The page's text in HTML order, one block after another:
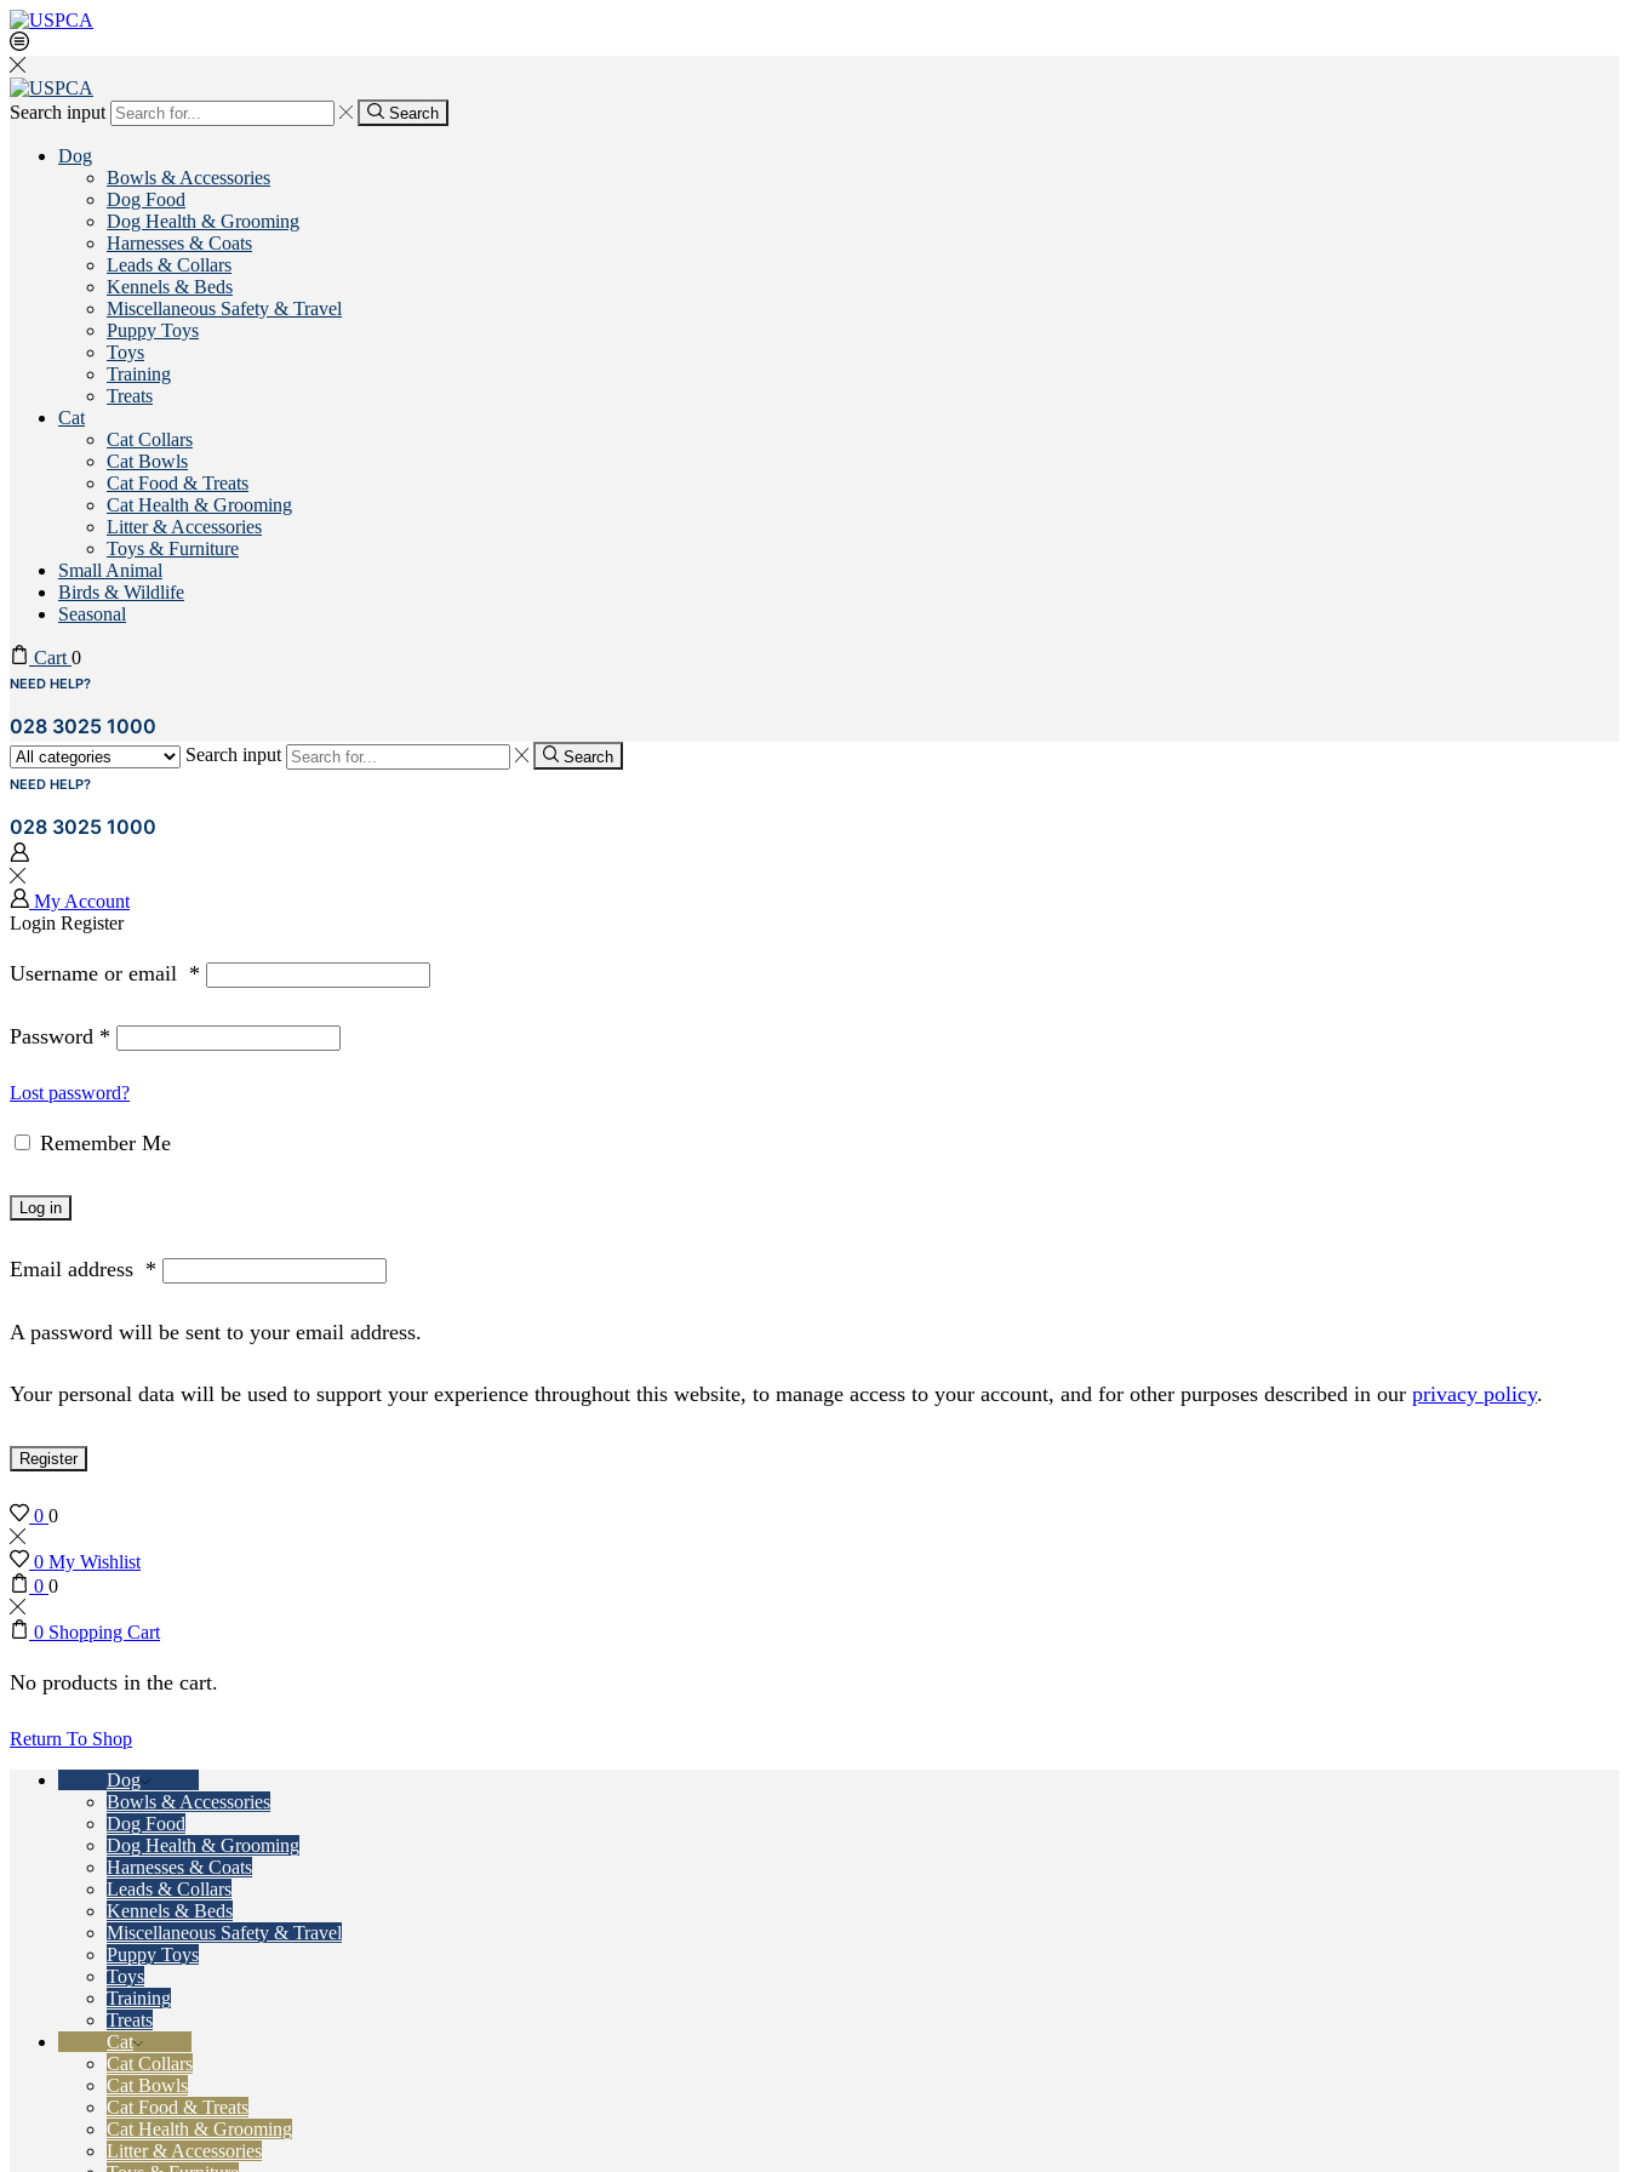
Search input Search
Dog
Bowls & Accessories
Dog Food
Dog Health & Grooming
Harnesses & Coats
Leads & Collars
Kennels & Beds
Miscellaneous Safety & Travel
Puppy Toys
Toys
Training
Treats
Cat
Cat Collars
Cat Bowls
Cat Food & Treats
Cat Health & Grooming
Litter & Accessories
Toys & Furniture
Small Animal
Birds & Wildlife
Seasonal
Cart 0
NEED HELP?
028 3025 1000
Search input Search
NEED HELP?
028 3025 1000
My Account
Login Register
Username or email *
Password *
Lost password?
Remember Me
Log in
Email address *
A password will be sent to your email address.
Your personal data will be used to support your experience throughout this website, to manage access to your account, and for other purposes described in our privacy policy.
Register
0 0
0 My Wishlist
0 0
0 Shopping Cart
No products in the cart.
Return To Shop
Dog
Bowls & Accessories
Dog Food
Dog Health & Grooming
Harnesses & Coats
Leads & Collars
Kennels & Beds
Miscellaneous Safety & Travel
Puppy Toys
Toys
Training
Treats
Cat
Cat Collars
Cat Bowls
Cat Food & Treats
Cat Health & Grooming
Litter & Accessories